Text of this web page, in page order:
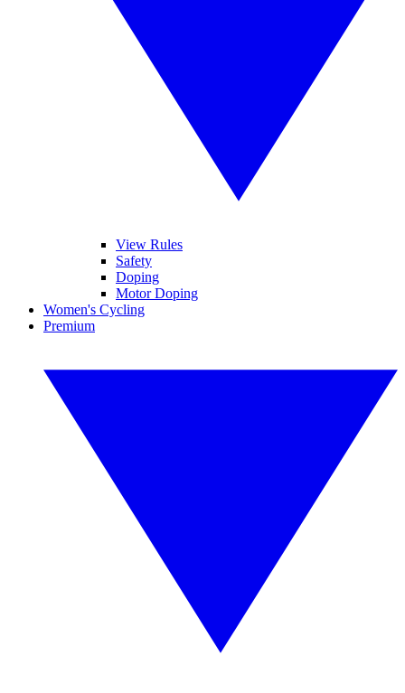
View Rules
Safety
Doping
Motor Doping
Women's Cycling
Premium